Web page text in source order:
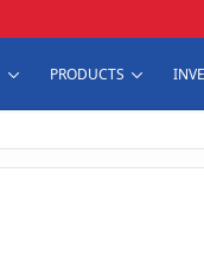
PRODUCTS